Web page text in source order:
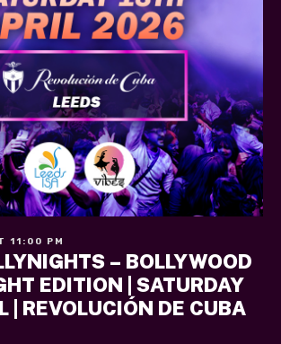
11:00 PM
– BOLLYWOOD
EDITION | SATURDAY
| REVOLUCIÓN DE CUBA